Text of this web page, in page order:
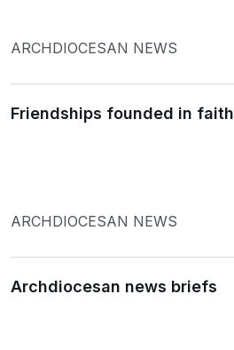
ARCHDIOCESAN NEWS
Friendships founded in faith
ARCHDIOCESAN NEWS
Archdiocesan news briefs